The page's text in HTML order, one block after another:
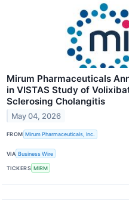
Mirum Pharmaceuticals
in VISTAS Study of
Sclerosing Cholangitis
May 04, 2026
FROM Mirum Pharmaceuticals, Inc.
VIA Business Wire
TICKERS MIRM